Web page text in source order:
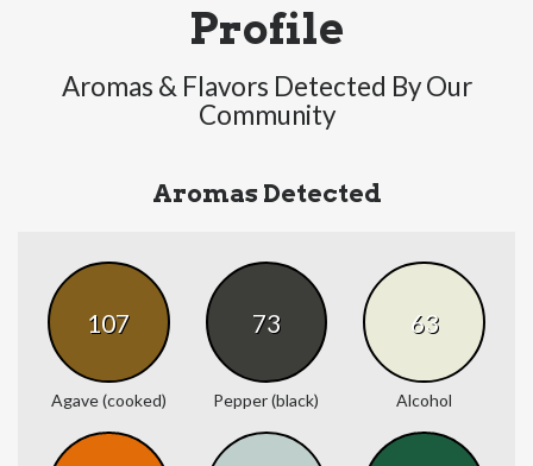
Profile
Aromas & Flavors Detected By Our
Community
Aromas Detected
107
Agave (cooked)
73
Pepper (black)
63
Alcohol